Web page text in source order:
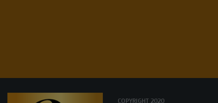
COPYRIGHT 2020